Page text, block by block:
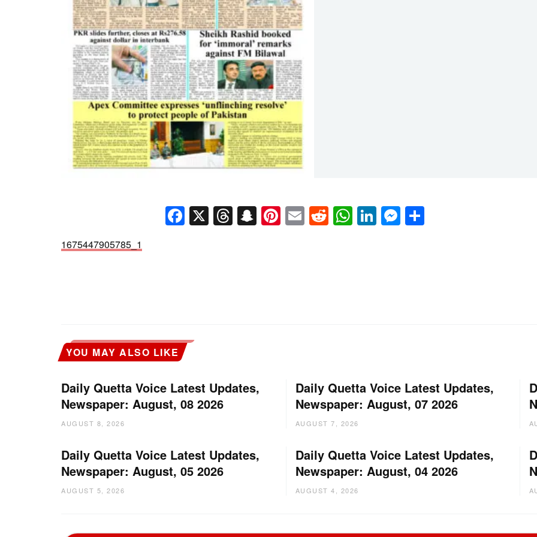
Facebook
X Threads
Snapchat
Pinterest
EmailReddit
WhatsApp
LinkedIn
Messenger
1675447905785_1
YOU MAY ALSO LIKE
Daily Quetta Voice Latest Updates,
Newspaper: August, 08 2026
AUGUST 8, 2026
Daily Quetta Voice Latest Updates,
Newspaper: August, 07 2026
AUGUST 7, 2026
Daily Quetta Voice Latest Updates,
Newspaper: August, 05 2026
AUGUST 5, 2026
Daily Quetta Voice Latest Updates,
Newspaper: August, 04 2026
AUGUST 4, 2026